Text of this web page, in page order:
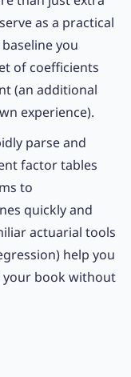
as a practical
you
of coefficients
(an additional
experience).
parse and
factor tables
to
quickly and
actuarial tools
help you
your book without